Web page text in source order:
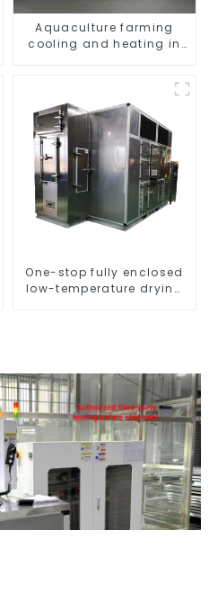
Aquaculture farming
cooling and heating in
One-stop fully enclosed
low-temperature drying